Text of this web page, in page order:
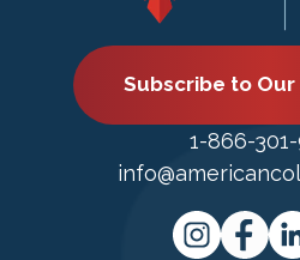
Subscribe to
1-866-